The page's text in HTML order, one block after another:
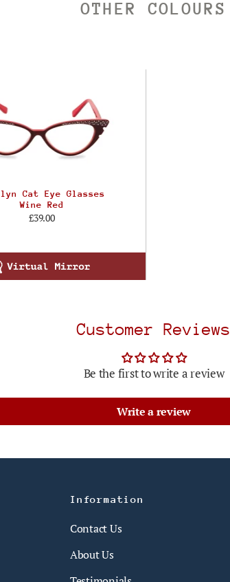
OTHER COLOURS
Cat Eye Glasses
Wine Red
£39.00
Customer Reviews
Be the first to write a review
Write a review
Information
Contact Us
About Us